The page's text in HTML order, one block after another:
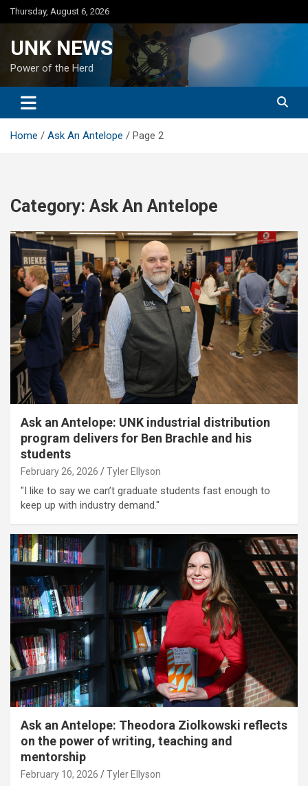
Skip
to
Thursday, August 6, 2026
UNK NEWS
Power of the Herd
Home Ask An Antelope Page 2
Category: Ask An Antelope
Ask an Antelope: UNK industrial distribution
program delivers for Ben Brachle and his
students
February 26, 2026 Tyler Ellyson
"I like to say we can’t graduate students fast enough to
keep up with industry demand."
Ask an Antelope: Theodora Ziolkowski reflects
on the power of writing, teaching and
mentorship
February 10, 2026 Tyler Ellyson